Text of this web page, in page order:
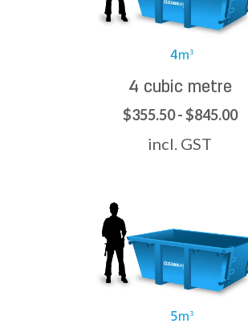
4 cubic metre
$355.50 - $845.00
incl. GST